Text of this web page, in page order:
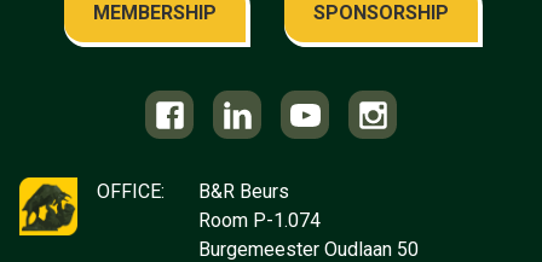
OFFICE:
B&R Beurs
Room P-1.074
Burgemeester Oudlaan 50
MEMBERSHIP SPONSORSHIP